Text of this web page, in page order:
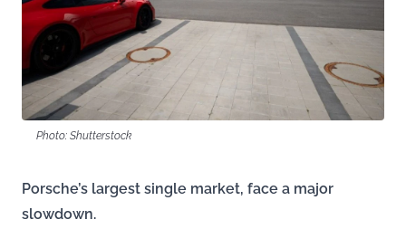
Photo: Shutterstock
Porsche’s largest single market, face a major
slowdown.